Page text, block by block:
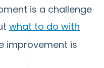
is a challenge
what to do with
improvement is